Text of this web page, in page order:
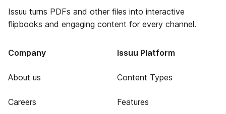
Issuu turns PDFs and other files into interactive
flipbooks and engaging content for every channel.
Company
About us
Careers
Issuu Platform
Content Types
Features